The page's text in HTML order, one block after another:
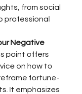
from social
professional
Negative
point offers
on how to
fortune-
It emphasizes